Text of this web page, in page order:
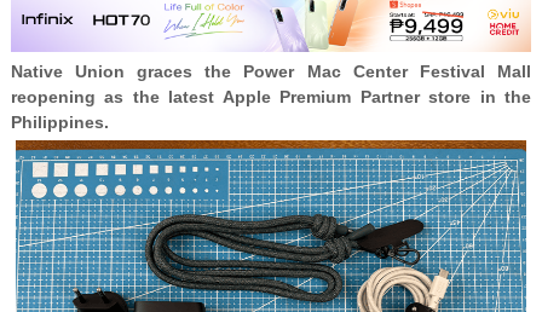
Native Union graces the Power Mac Center Festival Mall
reopening as the latest Apple Premium Partner store in the
Philippines.